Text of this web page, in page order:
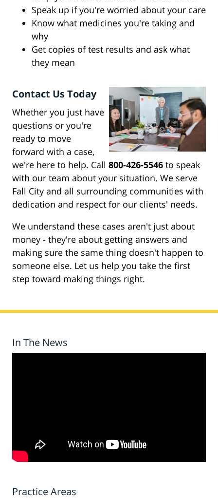
Speak up if you're worried about your care
Know what medicines you're taking and
why
Get copies of test results and ask what
they mean
Contact Us Today
Whether you just have
questions or you're
ready to move
forward with a case,
we're here to help. Call 800-426-5546 to speak
with our team about your situation. We serve
Fall City and all surrounding communities with
dedication and respect for our clients' needs.
We understand these cases aren't just about
money - they're about getting answers and
making sure the same thing doesn't happen to
someone else. Let us help you take the first
step toward making things right.
In The News
Practice Areas